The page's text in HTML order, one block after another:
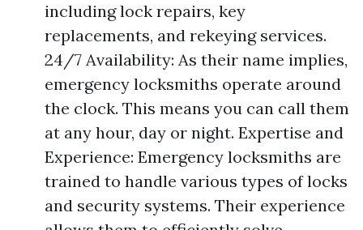
including lock repairs, key
replacements, and rekeying services.
24/7 Availability: As their name implies,
emergency locksmiths operate around
the clock. This means you can call them
at any hour, day or night. Expertise and
Experience: Emergency locksmiths are
trained to handle various types of locks
and security systems. Their experience